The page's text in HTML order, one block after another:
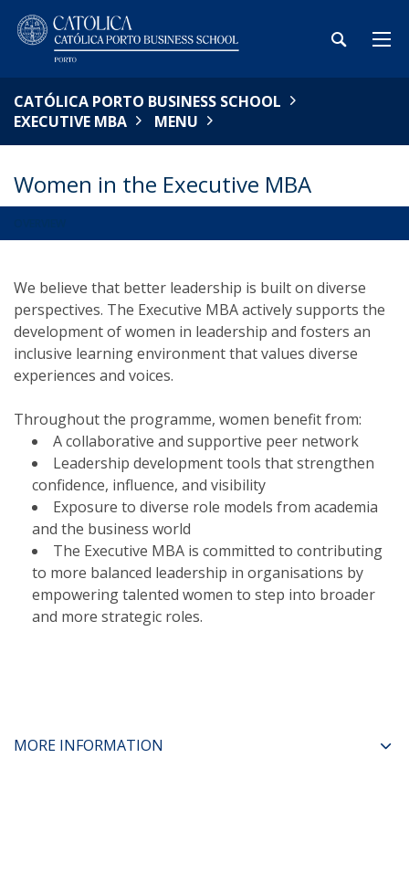
CATÓLICA PORTO BUSINESS SCHOOL
EXECUTIVE MBA
MENU
Women in the Executive MBA
We believe that better leadership is built on diverse
perspectives. The Executive MBA actively supports the
development of women in leadership and fosters an
inclusive learning environment that values diverse
experiences and voices.
Throughout the programme, women benefit from:
A collaborative and supportive peer network
Leadership development tools that strengthen
confidence, influence, and visibility
Exposure to diverse role models from academia
and the business world
The Executive MBA is committed to contributing
to more balanced leadership in organisations by
empowering talented women to step into broader
and more strategic roles.
MORE INFORMATION